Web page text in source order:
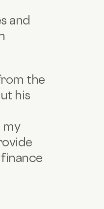
and
the
his
my